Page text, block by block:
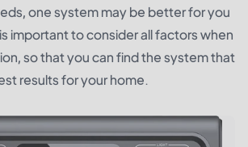
one system may be better for you
important to consider all factors when
so that you can find the system that
results for your home.